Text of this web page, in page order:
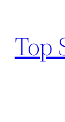
content
Top